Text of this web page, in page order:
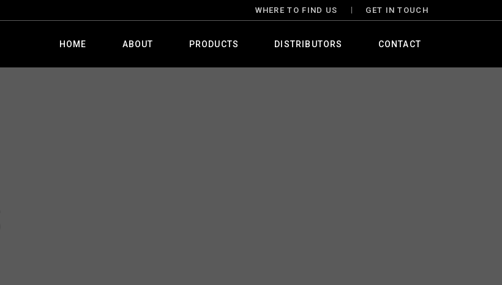
WHERE TO FIND US GET IN TOUCH
HOME ABOUT PRODUCTS DISTRIBUTORS CONTACT